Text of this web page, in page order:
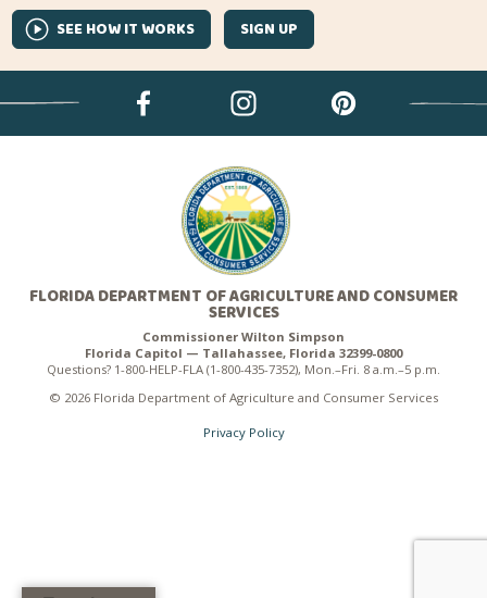
SEE HOW IT WORKS SIGN UP
FLORIDA DEPARTMENT OF AGRICULTURE AND CONSUMER
SERVICES
Commissioner Wilton Simpson
Florida Capitol — Tallahassee, Florida 32399-0800
Questions? 1-800-HELP-FLA (1-800-435-7352), Mon.–Fri. 8 a.m.–5 p.m.
© 2026 Florida Department of Agriculture and Consumer Services
Privacy Policy